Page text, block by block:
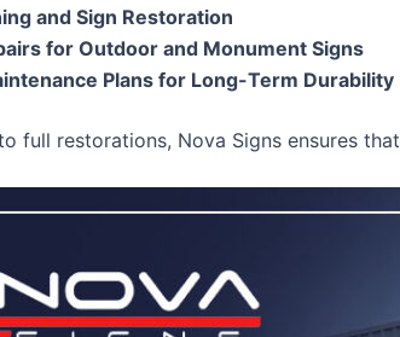
and Sign Restoration
for Outdoor and Monument Signs
Plans for Long-Term Durability
full restorations, Nova Signs ensures that